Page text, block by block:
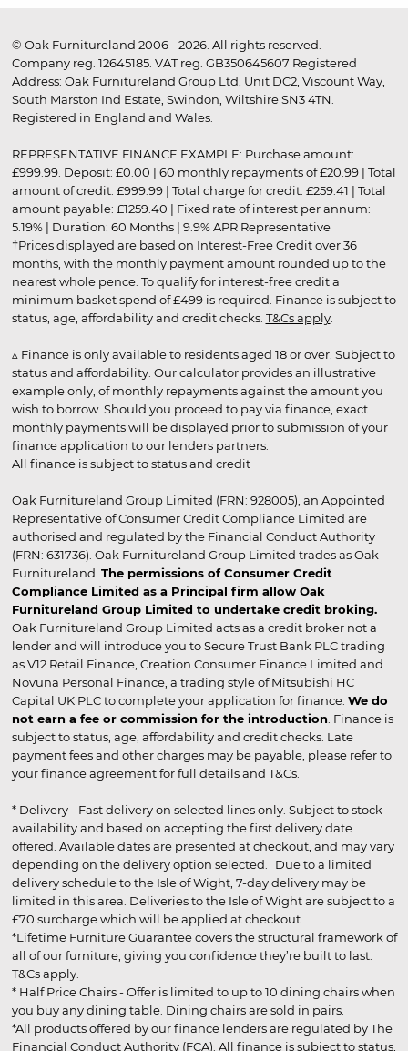
© Oak Furnitureland 2006 - 2026. All rights reserved.
Company reg. 12645185. VAT reg. GB350645607 Registered
Address: Oak Furnitureland Group Ltd, Unit DC2, Viscount Way,
South Marston Ind Estate, Swindon, Wiltshire SN3 4TN.
Registered in England and Wales.
REPRESENTATIVE FINANCE EXAMPLE: Purchase amount:
£999.99. Deposit: £0.00 | 60 monthly repayments of £20.99 | Total
amount of credit: £999.99 | Total charge for credit: £259.41 | Total
amount payable: £1259.40 | Fixed rate of interest per annum:
5.19% | Duration: 60 Months | 9.9% APR Representative
†Prices displayed are based on Interest-Free Credit over 36
months, with the monthly payment amount rounded up to the
nearest whole pence. To qualify for interest-free credit a
minimum basket spend of £499 is required. Finance is subject to
status, age, affordability and credit checks. T&Cs apply.
▵ Finance is only available to residents aged 18 or over. Subject to
status and affordability. Our calculator provides an illustrative
example only, of monthly repayments against the amount you
wish to borrow. Should you proceed to pay via finance, exact
monthly payments will be displayed prior to submission of your
finance application to our lenders partners.
All finance is subject to status and credit
Oak Furnitureland Group Limited (FRN: 928005), an Appointed
Representative of Consumer Credit Compliance Limited are
authorised and regulated by the Financial Conduct Authority
(FRN: 631736). Oak Furnitureland Group Limited trades as Oak
Furnitureland. The permissions of Consumer Credit
Compliance Limited as a Principal firm allow Oak
Furnitureland Group Limited to undertake credit broking.
Oak Furnitureland Group Limited acts as a credit broker not a
lender and will introduce you to Secure Trust Bank PLC trading
as V12 Retail Finance, Creation Consumer Finance Limited and
Novuna Personal Finance, a trading style of Mitsubishi HC
Capital UK PLC to complete your application for finance. We do
not earn a fee or commission for the introduction . Finance is
subject to status, age, affordability and credit checks. Late
payment fees and other charges may be payable, please refer to
your finance agreement for full details and T&Cs.
* Delivery - Fast delivery on selected lines only. Subject to stock
availability and based on accepting the first delivery date
offered. Available dates are presented at checkout, and may vary
depending on the delivery option selected. Due to a limited
delivery schedule to the Isle of Wight, 7-day delivery may be
limited in this area. Deliveries to the Isle of Wight are subject to a
£70 surcharge which will be applied at checkout.
*Lifetime Furniture Guarantee covers the structural framework of
all of our furniture, giving you confidence they’re built to last.
T&Cs apply.
* Half Price Chairs - Offer is limited to up to 10 dining chairs when
you buy any dining table. Dining chairs are sold in pairs.
*All products offered by our finance lenders are regulated by The
Financial Conduct Authority (FCA). All finance is subject to status,